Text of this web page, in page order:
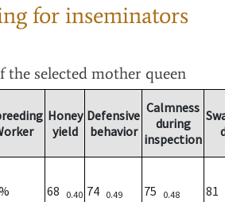
for inseminators
the selected mother queen
Honey
yield
Defensive
behavior
Calmness
during
inspection
68 0.40 74 0.49 75 0.48 81